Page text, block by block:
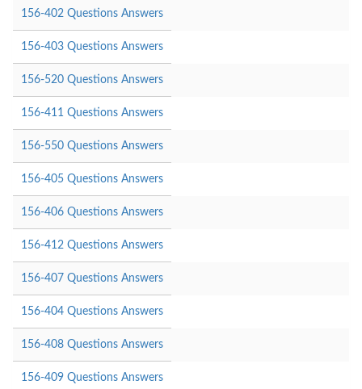
156-402 Questions Answers
156-403 Questions Answers
156-520 Questions Answers
156-411 Questions Answers
156-550 Questions Answers
156-405 Questions Answers
156-406 Questions Answers
156-412 Questions Answers
156-407 Questions Answers
156-404 Questions Answers
156-408 Questions Answers
156-409 Questions Answers